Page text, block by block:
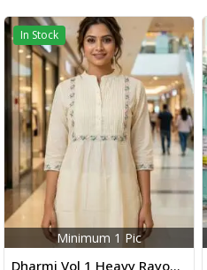
In Stock
Minimum 1 Pic
Dharmi Vol 1 Heavy Rayon Short Tops With Multicolor Embroidery Work White Color